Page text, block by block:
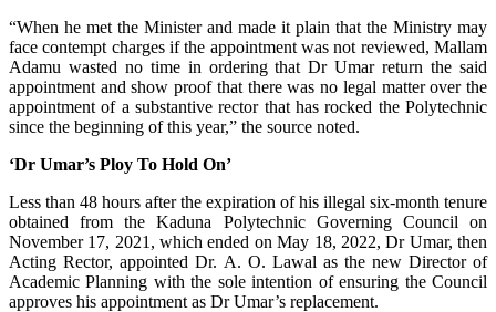
“When he met the Minister and made it plain that the Ministry may
face contempt charges if the appointment was not reviewed, Mallam
Adamu wasted no time in ordering that Dr Umar return the said
appointment and show proof that there was no legal matter over the
appointment of a substantive rector that has rocked the Polytechnic
since the beginning of this year,” the source noted.
‘Dr Umar’s Ploy To Hold On’
Less than 48 hours after the expiration of his illegal six-month tenure
obtained from the Kaduna Polytechnic Governing Council on
November 17, 2021, which ended on May 18, 2022, Dr Umar, then
Acting Rector, appointed Dr. A. O. Lawal as the new Director of
Academic Planning with the sole intention of ensuring the Council
approves his appointment as Dr Umar’s replacement.